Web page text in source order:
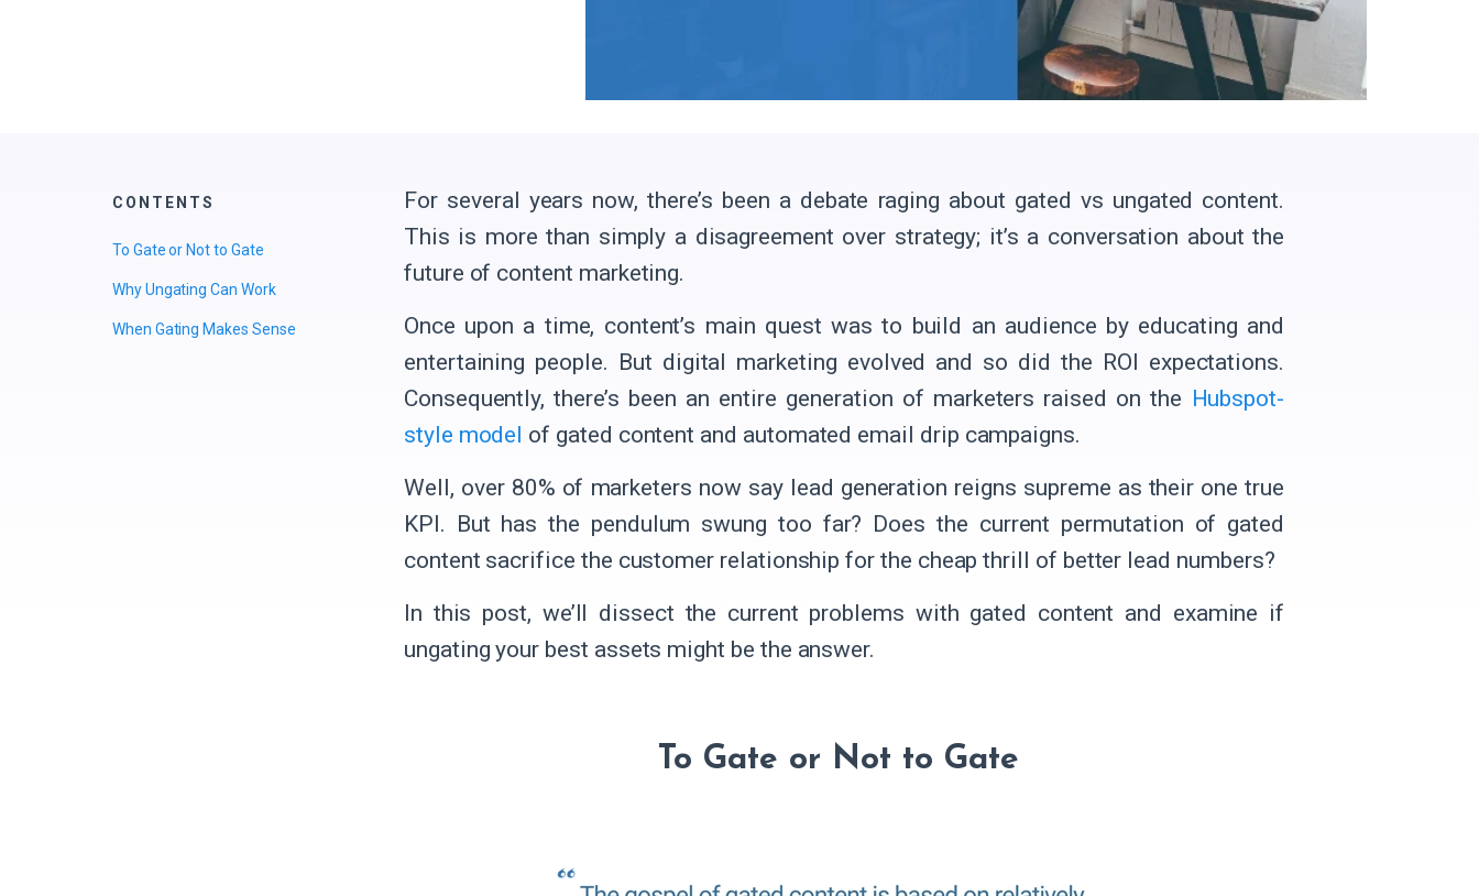
CONTENTS
To Gate or Not to Gate
Why Ungating Can Work
When Gating Makes Sense
For several years now, there’s been a debate raging about gated vs ungated content.
This is more than simply a disagreement over strategy; it’s a conversation about the
future of content marketing.
Once upon a time, content’s main quest was to build an audience by educating and
entertaining people. But digital marketing evolved and so did the ROI expectations.
Consequently, there’s been an entire generation of marketers raised on the Hubspot-
style model of gated content and automated email drip campaigns.
Well, over 80% of marketers now say lead generation reigns supreme as their one true
KPI. But has the pendulum swung too far? Does the current permutation of gated
content sacrifice the customer relationship for the cheap thrill of better lead numbers?
In this post, we’ll dissect the current problems with gated content and examine if
ungating your best assets might be the answer.
To Gate or Not to Gate